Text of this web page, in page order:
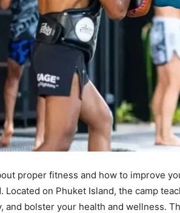
proper fitness and how to improve
Located on Phuket Island, the camp
and bolster your health and wellness.